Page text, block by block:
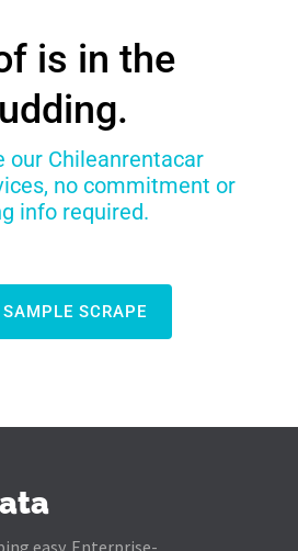
is in the
our Chileanrentacar
no commitment or
info required.
SAMPLE SCRAPE